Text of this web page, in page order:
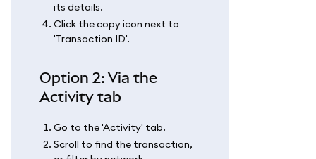
its details.
Click the copy icon next to
'Transaction ID'.
Option 2: Via the
Activity tab
Go to the 'Activity' tab.
Scroll to find the transaction,